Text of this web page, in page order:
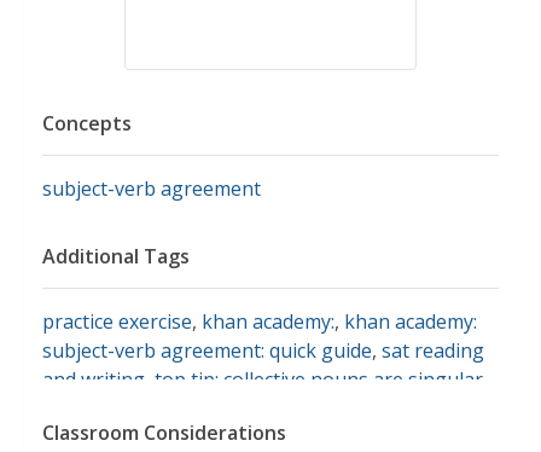
Concepts
subject-verb agreement
Additional Tags
practice exercise, khan academy:, khan academy:
subject-verb agreement: quick guide, sat reading
and writing top tip: collective nouns are singular
extra words,what's on the test?
Classroom Considerations